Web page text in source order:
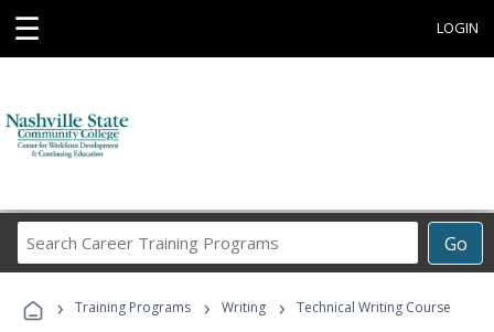
☰ LOGIN
Go
Career
Programs
› Training Programs › Writing › Technical Writing Course